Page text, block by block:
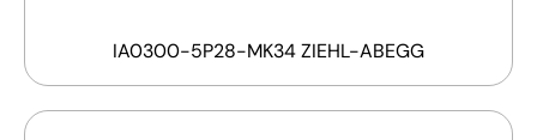
IA0300-5P28-MK34 ZIEHL-ABEGG